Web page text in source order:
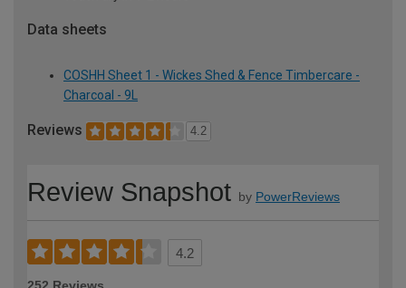
Data sheets
COSHH Sheet 1 - Wickes Shed & Fence Timbercare -
Charcoal - 9L
Reviews 4.2
Review Snapshot by PowerReviews
4.2